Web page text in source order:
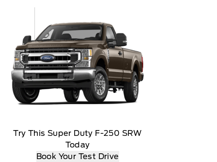
Try This Super Duty F-250 SRW
Today
Book Your Test Drive